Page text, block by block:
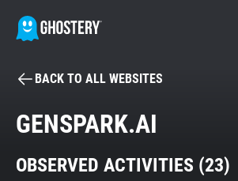
BECOME A CONTRIBUTOR
Tracker & Ad Blocker
BACK TO ALL WEBSITES
GENSPARK.AI
OBSERVED ACTIVITIES (23)